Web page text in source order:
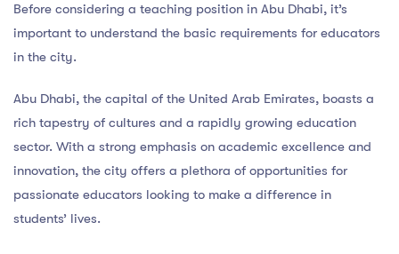
Before considering a teaching position in Abu Dhabi, it’s
important to understand the basic requirements for educators
in the city.
Abu Dhabi, the capital of the United Arab Emirates, boasts a
rich tapestry of cultures and a rapidly growing education
sector. With a strong emphasis on academic excellence and
innovation, the city offers a plethora of opportunities for
passionate educators looking to make a difference in
students’ lives.